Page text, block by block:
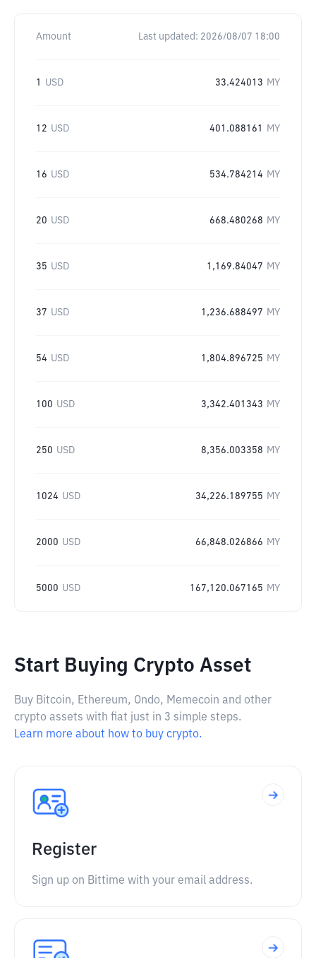
Amount Last updated: 2026/08/07 18:00
1 USD 33.424013 MY
12 USD 401.088161 MY
16 USD 534.784214 MY
20 USD 668.480268 MY
35 USD 1,169.84047 MY
37 USD 1,236.688497 MY
54 USD 1,804.896725 MY
100 USD 3,342.401343 MY
250 USD 8,356.003358 MY
1024 USD 34,226.189755 MY
2000 USD 66,848.026866 MY
5000 USD 167,120.067165 MY
Start Buying Crypto Asset
Buy Bitcoin, Ethereum, Ondo, Memecoin and other
crypto assets with fiat just in 3 simple steps.
Learn more about how to buy crypto.
Register
Sign up on Bittime with your email address.